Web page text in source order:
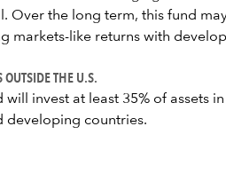
Over the long term, this fund
markets-like returns with
OUTSIDE THE U.S.
will invest at least 35% of assets
developing countries.